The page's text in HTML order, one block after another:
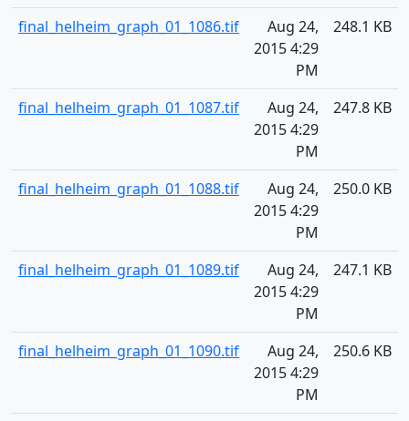
final_helheim_graph_01_1086.tif
Aug 24,
2015 4:29
PM
248.1 KB
final_helheim_graph_01_1087.tif
Aug 24,
2015 4:29
PM
247.8 KB
final_helheim_graph_01_1088.tif
Aug 24,
2015 4:29
PM
250.0 KB
final_helheim_graph_01_1089.tif
Aug 24,
2015 4:29
PM
247.1 KB
final_helheim_graph_01_1090.tif
Aug 24,
2015 4:29
PM
250.6 KB